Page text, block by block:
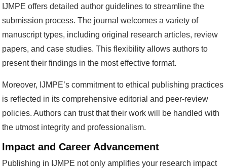
IJMPE offers detailed author guidelines to streamline the
submission process. The journal welcomes a variety of
manuscript types, including original research articles, review
papers, and case studies. This flexibility allows authors to
present their findings in the most effective format.
Moreover, IJMPE’s commitment to ethical publishing practices
is reflected in its comprehensive editorial and peer-review
policies. Authors can trust that their work will be handled with
the utmost integrity and professionalism.
Impact and Career Advancement
Publishing in IJMPE not only amplifies your research impact